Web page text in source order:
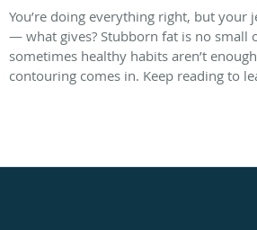
You’re doing everything right, but your
— what gives? Stubborn fat is no small
sometimes healthy habits aren’t
contouring comes in. Keep reading to